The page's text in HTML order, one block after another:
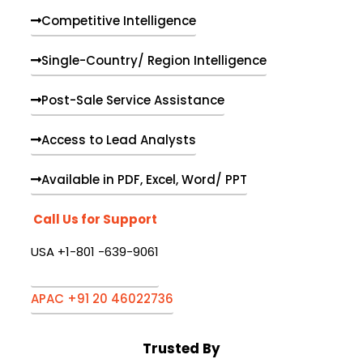
Competitive Intelligence
Single-Country/ Region Intelligence
Post-Sale Service Assistance
Access to Lead Analysts
Available in PDF, Excel, Word/ PPT
Call Us for Support
USA +1-801 -639-9061
APAC +91 20 46022736
Trusted By